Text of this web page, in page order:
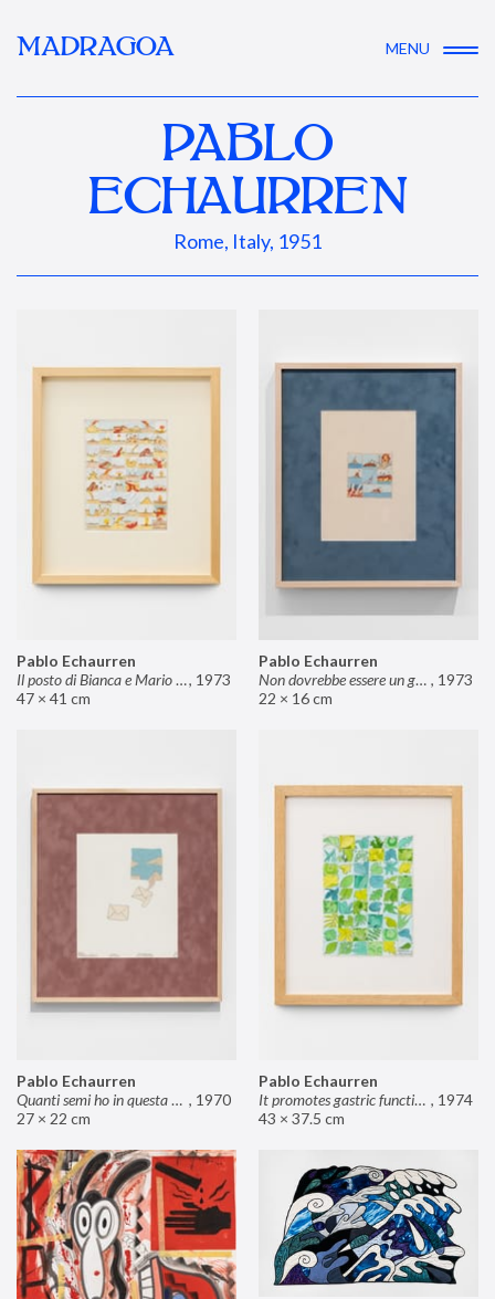
MADRAGOA MENU
PABLO
ECHAURREN
Rome, Italy, 1951
Pablo Echaurren
Il posto di Bianca e Mario il pasticcere (neuro, 1973
47 × 41 cm
Pablo Echaurren
Non dovrebbe essere un grosso rischio , 1973
22 × 16 cm
Pablo Echaurren
Quanti semi ho in questa mano? , 1970
27 × 22 cm
Pablo Echaurren
It promotes gastric functions , 1974
43 × 37.5 cm